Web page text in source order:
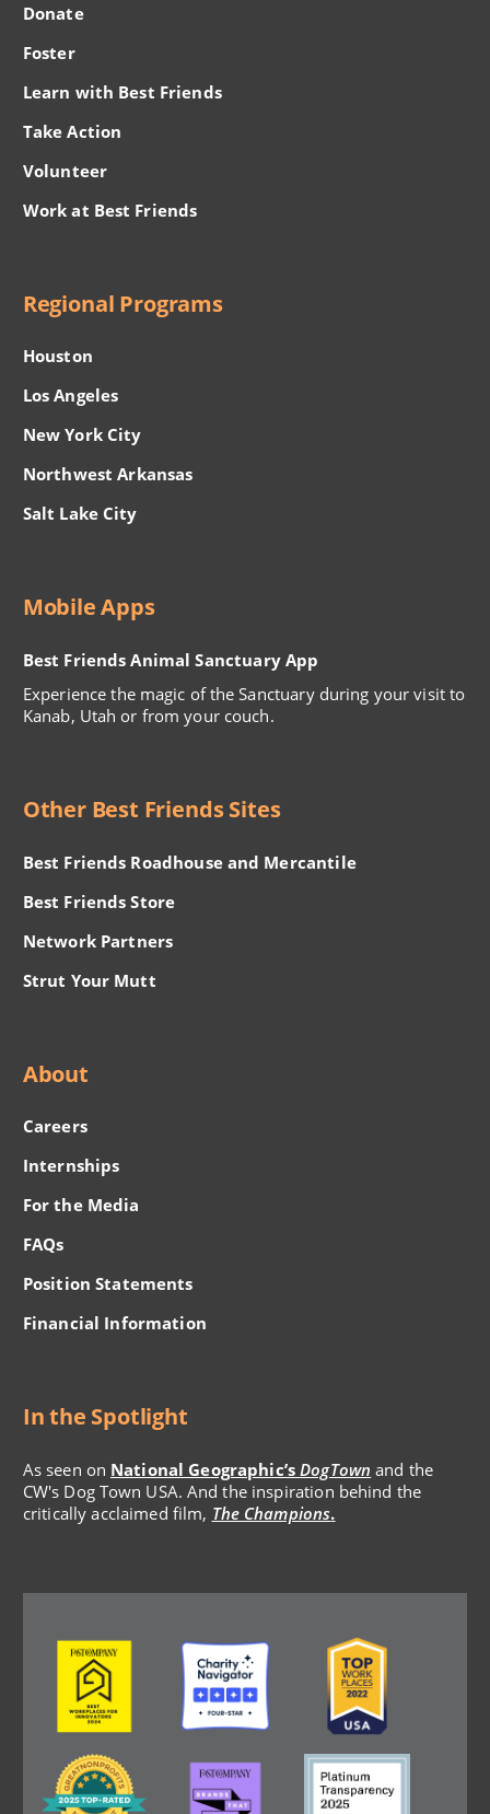
Donate
Foster
Learn with Best Friends
Take Action
Volunteer
Work at Best Friends
Regional Programs
Houston
Los Angeles
New York City
Northwest Arkansas
Salt Lake City
Mobile Apps
Best Friends Animal Sanctuary App
Experience the magic of the Sanctuary during your visit to
Kanab, Utah or from your couch.
Other Best Friends Sites
Best Friends Roadhouse and Mercantile
Best Friends Store
Network Partners
Strut Your Mutt
About
Careers
Internships
For the Media
FAQs
Position Statements
Financial Information
In the Spotlight
As seen on National Geographic’sDogTown and the
CW's Dog Town USA. And the inspiration behind the
critically acclaimed film, The Champions.
Image Image Image
Image Image Image